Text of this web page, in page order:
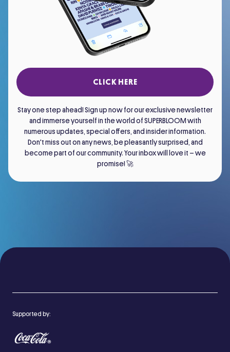
CLICK HERE
Stay one step ahead! Sign up now for our exclusive newsletter
and immerse yourself in the world of SUPERBLOOM with
numerous updates, special offers, and insider information.
Don't miss out on any news, be pleasantly surprised, and
become part of our community. Your inbox will love it – we
promise! 🚀
Supported by: